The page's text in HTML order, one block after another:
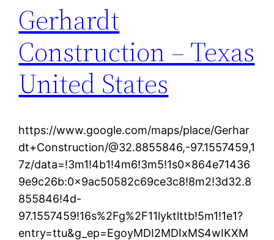
Gerhardt
Construction – Texas
United States
https://www.google.com/maps/place/Gerhar
dt+Construction/@32.8855846,-97.1557459,1
7z/data=!3m1!4b1!4m6!3m5!1s0x864e71436
9e9c26b:0x9ac50582c69ce3c8!8m2!3d32.8
855846!4d-
97.1557459!16s%2Fg%2F11lyktlttb!5m1!1e1?
entry=ttu&g_ep=EgoyMDI2MDIxMS4wIKXM